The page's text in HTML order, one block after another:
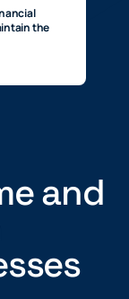
the
and